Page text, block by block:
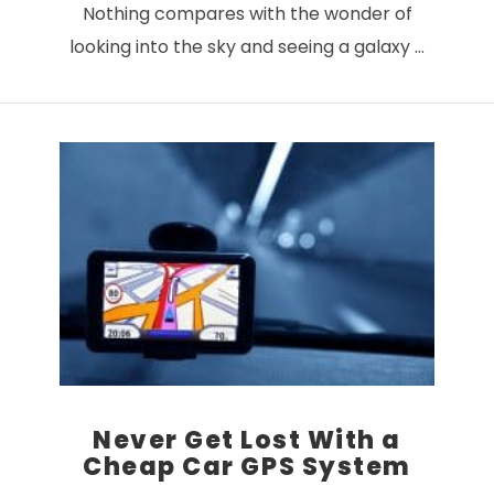
VIEW POST
Nothing compares with the wonder of
looking into the sky and seeing a galaxy …
Never Get Lost With a
Cheap Car GPS System